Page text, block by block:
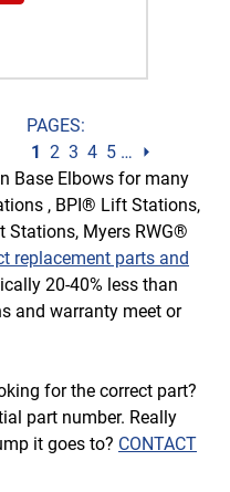
PAGES:
1 2 3 4 5 … ⏵
Base Elbows for many
, BPI® Lift Stations,
Stations, Myers RWG®
replacement parts and
20-40% less than
and warranty meet or
for the correct part?
part number. Really
it goes to? CONTACT